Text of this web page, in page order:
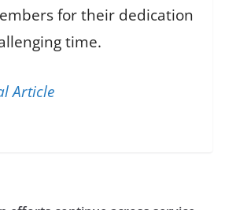
for their dedication
time.
Article